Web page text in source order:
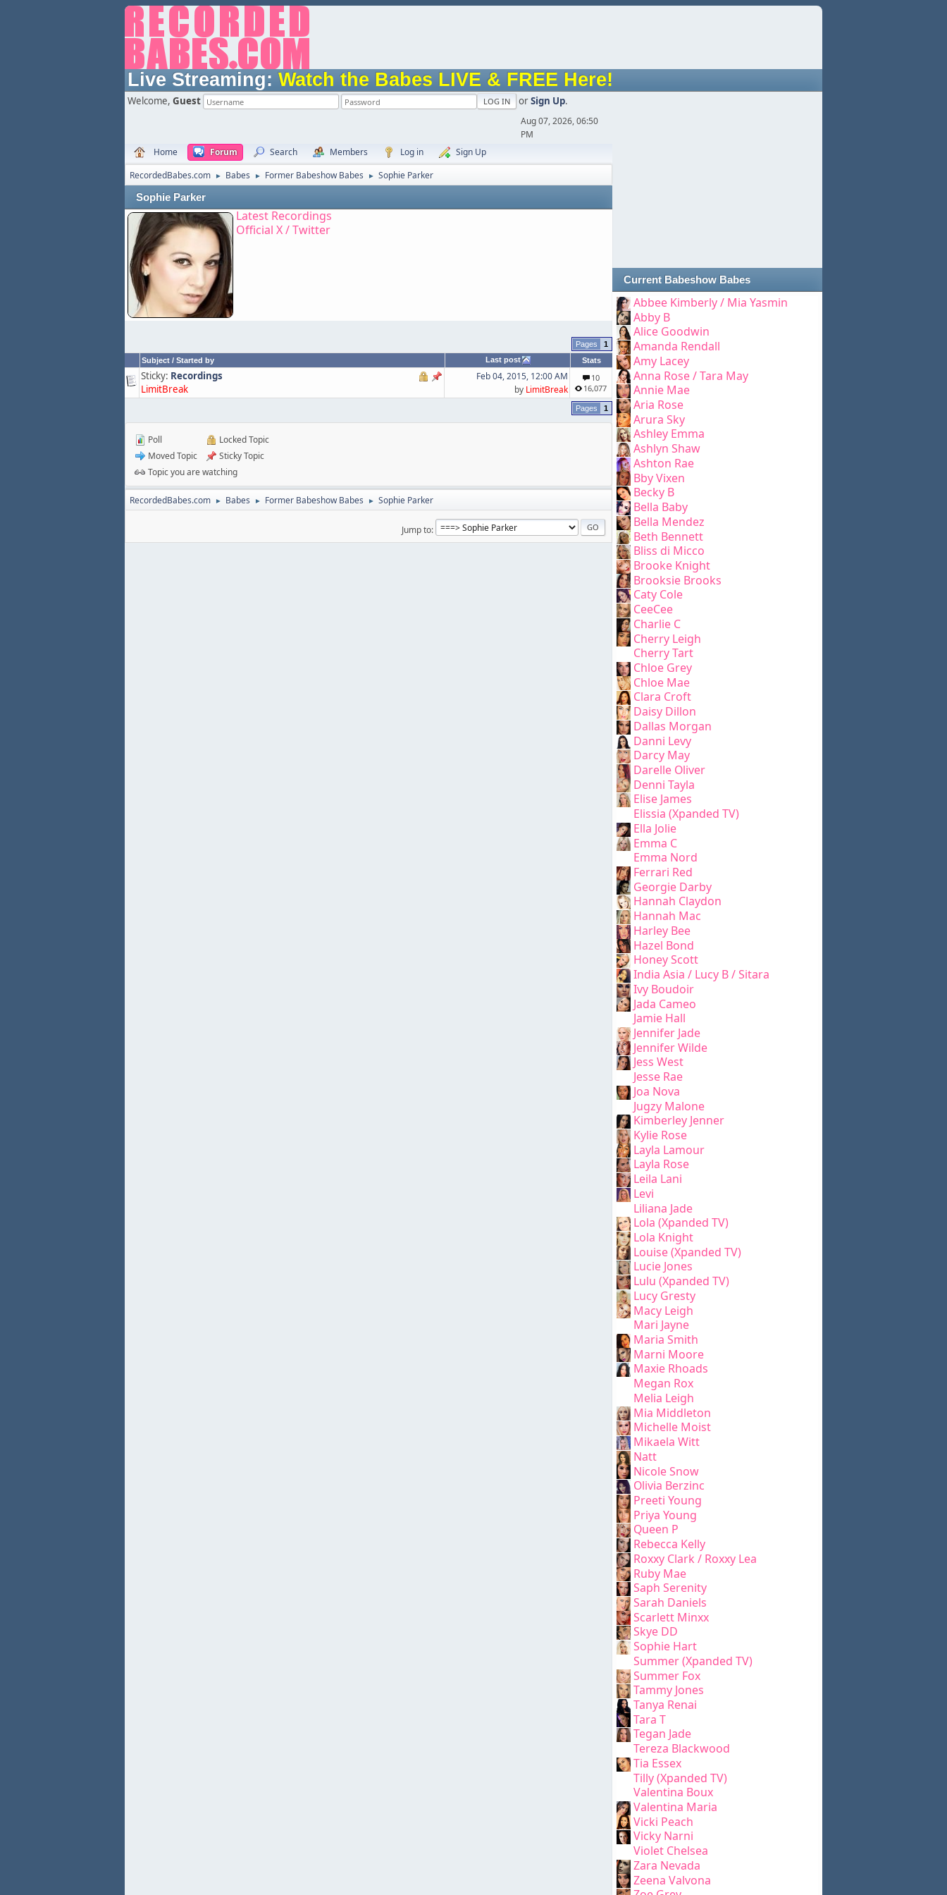
Live Streaming: Watch the Babes LIVE & FREE Here!
Welcome, Guest orSign Up.
Aug 07, 2026, 06:50
PM
Home
Forum Search Members Log in
Sign Up
RecordedBabes.com
► Babes ► Former Babeshow Babes ► Sophie Parker
Sophie Parker
Latest Recordings
Official X / Twitter
1
Subject / Started by Last post Stats
Sticky: Recordings
LimitBreak
Feb 04, 2015, 12:00 AM
by LimitBreak
10
16,077
1
Poll
Moved Topic
Locked Topic
Sticky Topic
Topic you are watching
RecordedBabes.com ► Babes ► Former Babeshow Babes ► Sophie Parker
Jump to
Current Babeshow Babes
Abbee Kimberly / Mia Yasmin
Abby B
Alice Goodwin
Amanda Rendall
Amy Lacey
Anna Rose / Tara May
Annie Mae
Aria Rose
Arura Sky
Ashley Emma
Ashlyn Shaw
Ashton Rae
Bby Vixen
Becky B
Bella Baby
Bella Mendez
Beth Bennett
Bliss di Micco
Brooke Knight
Brooksie Brooks
Caty Cole
CeeCee
Charlie C
Cherry Leigh
Cherry Tart
Chloe Grey
Chloe Mae
Clara Croft
Daisy Dillon
Dallas Morgan
Danni Levy
Darcy May
Darelle Oliver
Denni Tayla
Elise James
Elissia (Xpanded TV)
Ella Jolie
Emma C
Emma Nord
Ferrari Red
Georgie Darby
Hannah Claydon
Hannah Mac
Harley Bee
Hazel Bond
Honey Scott
India Asia / Lucy B / Sitara
Ivy Boudoir
Jada Cameo
Jamie Hall
Jennifer Jade
Jennifer Wilde
Jess West
Jesse Rae
Joa Nova
Jugzy Malone
Kimberley Jenner
Kylie Rose
Layla Lamour
Layla Rose
Leila Lani
Levi
Liliana Jade
Lola (Xpanded TV)
Lola Knight
Louise (Xpanded TV)
Lucie Jones
Lulu (Xpanded TV)
Lucy Gresty
Macy Leigh
Mari Jayne
Maria Smith
Marni Moore
Maxie Rhoads
Megan Rox
Melia Leigh
Mia Middleton
Michelle Moist
Mikaela Witt
Natt
Nicole Snow
Olivia Berzinc
Preeti Young
Priya Young
Queen P
Rebecca Kelly
Roxxy Clark / Roxxy Lea
Ruby Mae
Saph Serenity
Sarah Daniels
Scarlett Minxx
Skye DD
Sophie Hart
Summer (Xpanded TV)
Summer Fox
Tammy Jones
Tanya Renai
Tara T
Tegan Jade
Tereza Blackwood
Tia Essex
Tilly (Xpanded TV)
Valentina Boux
Valentina Maria
Vicki Peach
Vicky Narni
Violet Chelsea
Zara Nevada
Zeena Valvona